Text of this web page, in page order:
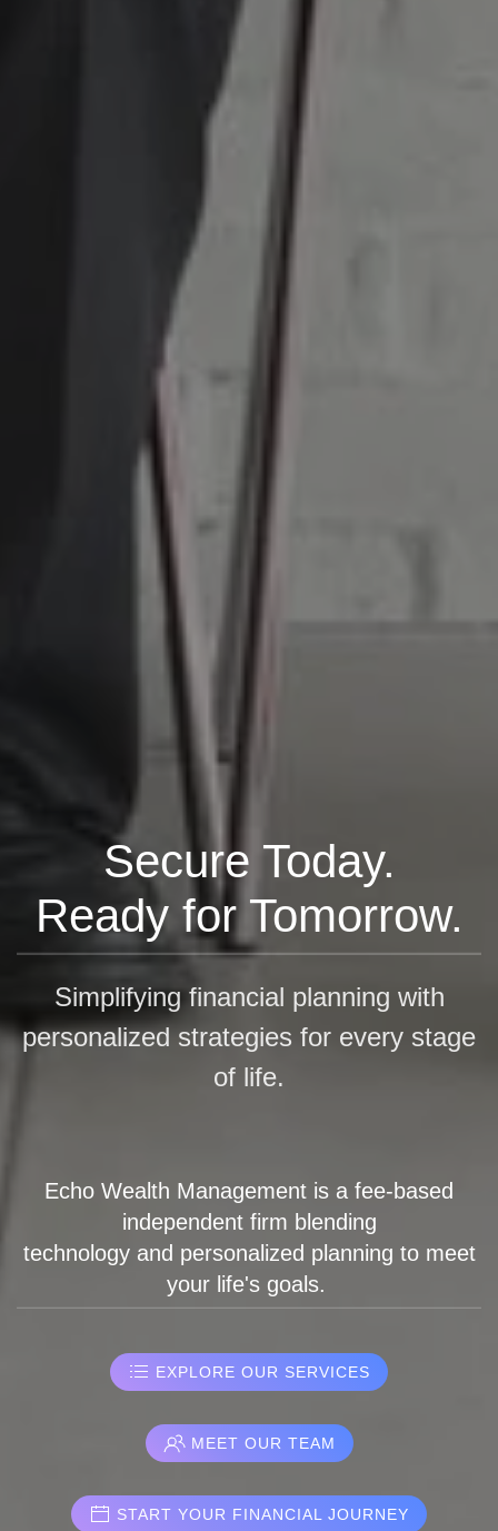
Secure Today.
Ready for Tomorrow.
Simplifying financial planning with
personalized strategies for every stage
of life.
Echo Wealth Management is a fee-based
independent firm blending
technology and personalized planning to meet
your life's goals.
EXPLORE OUR SERVICES
MEET OUR TEAM
START YOUR FINANCIAL JOURNEY